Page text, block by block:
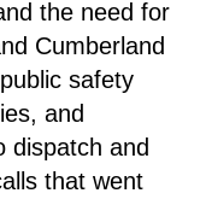
the need for
Cumberland
safety
and
dispatch and
that went